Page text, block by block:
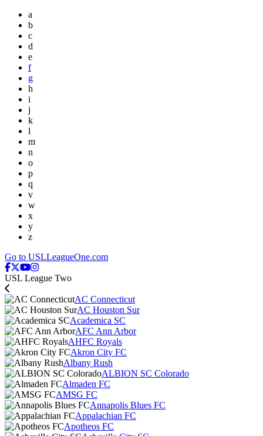
a
b
c
d
e
f
g
h
i
j
k
l
m
n
o
p
q
v
w
x
y
z
Go to USLLeagueOne.com
USL League Two
AC Connecticut
AC Houston Sur
Academica SC
AFC Ann Arbor
AHFC Royals
Akron City FC
Albany Rush
ALBION SC Colorado
Almaden FC
AMSG FC
Annapolis Blues FC
Appalachian FC
Apotheos FC